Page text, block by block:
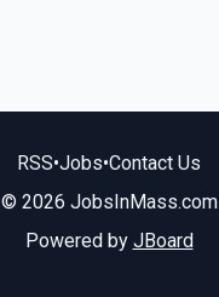
RSS•Jobs•Contact Us
© 2026 JobsInMass.com
Powered by JBoard